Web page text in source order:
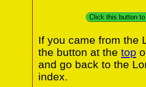
Click this button
If you came from the
the button at the top
and go back to the
index.